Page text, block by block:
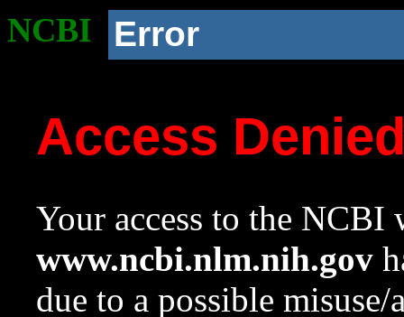
NCBI Error
Access
Your access to the NCBI
www.ncbi.nlm.nih.gov
due to a possible